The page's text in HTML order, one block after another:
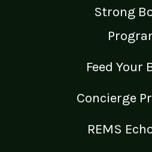
Strong
Feed Your
Concierge
REMS